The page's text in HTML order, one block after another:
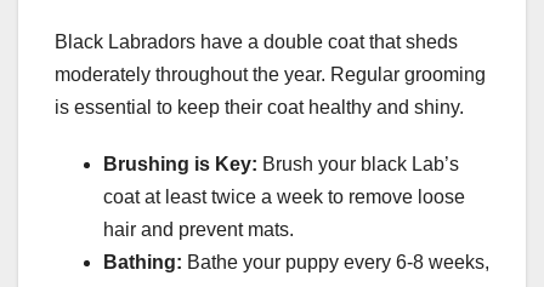
Black Labradors have a double coat that sheds
moderately throughout the year. Regular grooming
is essential to keep their coat healthy and shiny.
Brushing is Key: Brush your black Lab’s
coat at least twice a week to remove loose
hair and prevent mats.
Bathing: Bathe your puppy every 6-8 weeks,